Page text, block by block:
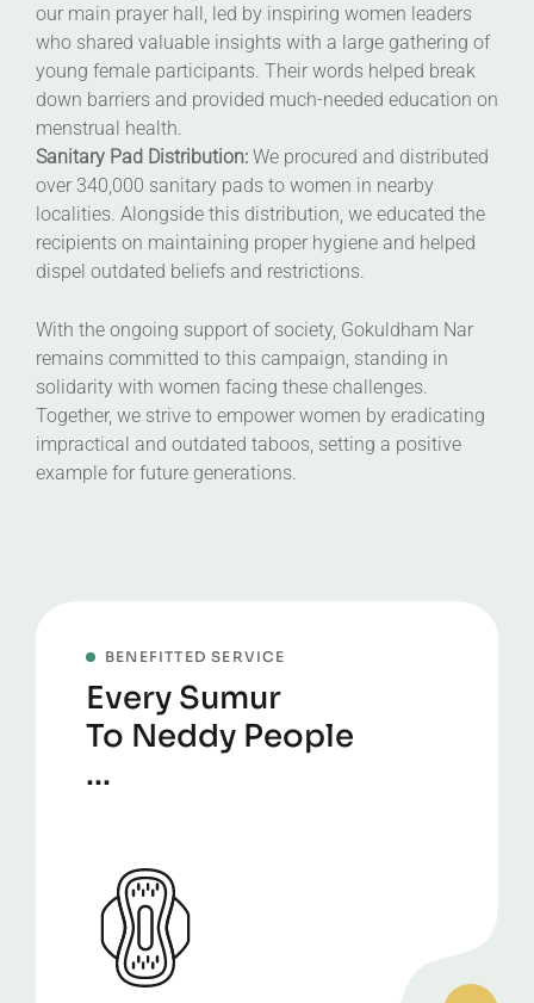
our main prayer hall, led by inspiring women leaders
who shared valuable insights with a large gathering of
young female participants. Their words helped break
down barriers and provided much-needed education on
menstrual health.
Sanitary Pad Distribution: We procured and distributed
over 340,000 sanitary pads to women in nearby
localities. Alongside this distribution, we educated the
recipients on maintaining proper hygiene and helped
dispel outdated beliefs and restrictions.
With the ongoing support of society, Gokuldham Nar
remains committed to this campaign, standing in
solidarity with women facing these challenges.
Together, we strive to empower women by eradicating
impractical and outdated taboos, setting a positive
example for future generations.
BENEFITTED SERVICE
Every Sumur
To Neddy People
...